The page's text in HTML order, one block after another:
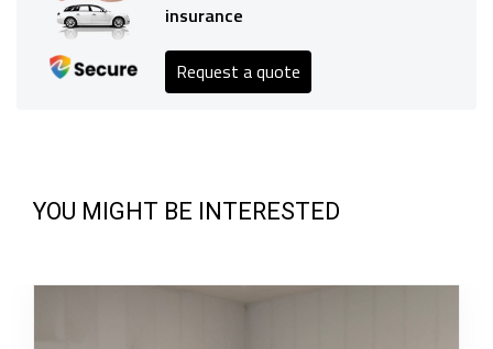
insurance
Request a quote
YOU MIGHT BE INTERESTED